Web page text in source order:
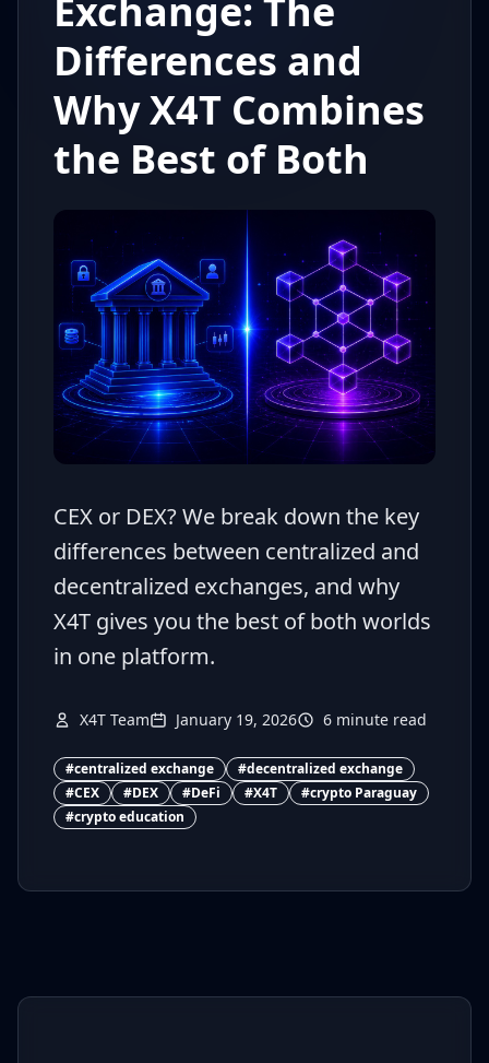
Exchange: The
Differences and
Why X4T Combines
the Best of Both
CEX or DEX? We break down the key
differences between centralized and
decentralized exchanges, and why
X4T gives you the best of both worlds
in one platform.
X4T Team January 19, 2026 6 minute read
#centralized exchange #decentralized exchange
#CEX #DEX #DeFi #X4T #crypto Paraguay
#crypto education